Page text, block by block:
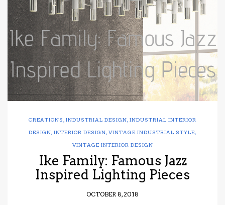
have read
Conditions/
*required
CREATIONS , INDUSTRIAL DESIGN, INDUSTRIAL INTERIOR
DESIGN, INTERIOR DESIGN, VINTAGE INDUSTRIAL STYLE,
VINTAGE INTERIOR DESIGN
Ike Family: Famous Jazz
Inspired Lighting Pieces
OCTOBER 8, 2018